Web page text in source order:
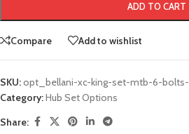
ADD TO CART
Compare Add to wishlist
SKU:opt_bellani-xc-king-set-mtb-6-
Category:Hub Set Options
Share: